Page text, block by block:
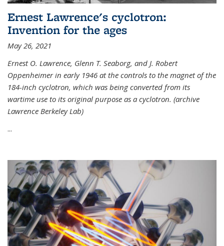
Ernest Lawrence's cyclotron:
Invention for the ages
May 26, 2021
Ernest O. Lawrence, Glenn T. Seaborg, and J. Robert
Oppenheimer in early 1946 at the controls to the magnet of the
184-inch cyclotron, which was being converted from its
wartime use to its original purpose as a cyclotron. (archive
Lawrence Berkeley Lab)
...